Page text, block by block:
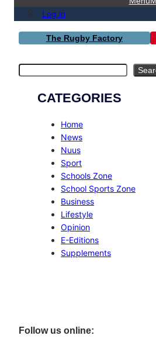
Log in
The Rugby Factory
CATEGORIES
Home
News
Nuus
Sport
Schools Zone
School Sports Zone
Business
Lifestyle
Opinion
E-Editions
Supplements
Follow us online: